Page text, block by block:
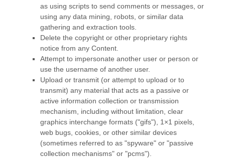
as using scripts to send comments or messages, or
using any data mining, robots, or similar data
gathering and extraction tools.
Delete the copyright or other proprietary rights
notice from any Content.
Attempt to impersonate another user or person or
use the username of another user.
Upload or transmit (or attempt to upload or to
transmit) any material that acts as a passive or
active information collection or transmission
mechanism, including without limitation, clear
graphics interchange formats ("gifs"), 1×1 pixels,
web bugs, cookies, or other similar devices
(sometimes referred to as "spyware" or "passive
collection mechanisms" or "pcms").